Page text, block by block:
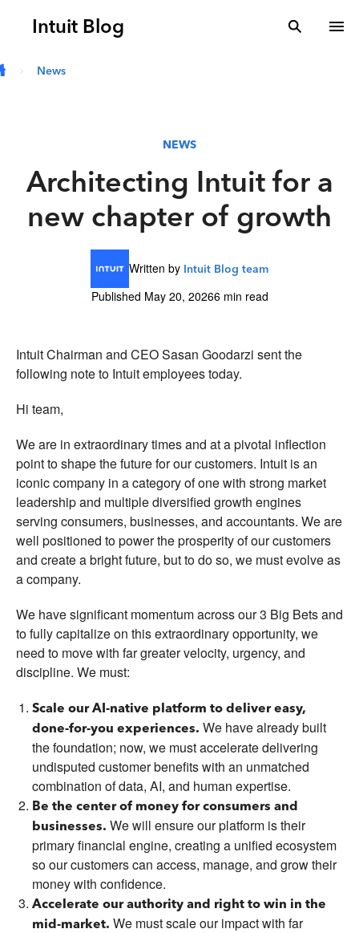
Skip to main content
Intuit Blog search
News
NEWS
Architecting Intuit for a
new chapter of growth
Written by Intuit Blog team
Published May 20, 20266 min read
Intuit Chairman and CEO Sasan Goodarzi sent the
following note to Intuit employees today.
Hi team,
We are in extraordinary times and at a pivotal inflection
point to shape the future for our customers. Intuit is an
iconic company in a category of one with strong market
leadership and multiple diversified growth engines
serving consumers, businesses, and accountants. We are
well positioned to power the prosperity of our customers
and create a bright future, but to do so, we must evolve as
a company.
We have significant momentum across our 3 Big Bets and
to fully capitalize on this extraordinary opportunity, we
need to move with far greater velocity, urgency, and
discipline. We must:
Scale our AI-native platform to deliver easy,
done-for-you experiences. We have already built
the foundation; now, we must accelerate delivering
undisputed customer benefits with an unmatched
combination of data, AI, and human expertise.
Be the center of money for consumers and
businesses. We will ensure our platform is their
primary financial engine, creating a unified ecosystem
so our customers can access, manage, and grow their
money with confidence.
Accelerate our authority and right to win in the
mid-market. We must scale our impact with far